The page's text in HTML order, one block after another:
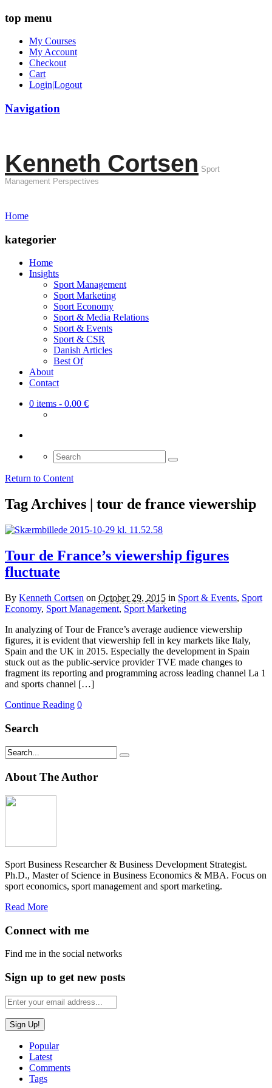
top menu
My Courses
My Account
Checkout
Cart
Login|Logout
Navigation
Kenneth Cortsen Sport
Management Perspectives
Home
kategorier
Home
Insights
Sport Management
Sport Marketing
Sport Economy
Sport & Media Relations
Sport & Events
Sport & CSR
Danish Articles
Best Of
About
Contact
0 items - 0.00 €
Search
for:
Return to Content
Tag Archives | tour de france viewership
Tour de France’s viewership figures
fluctuate
By Kenneth Cortsen on October 29, 2015 in Sport & Events, Sport
Economy, Sport Management, Sport Marketing
In analyzing of Tour de France’s average audience viewership
figures, it is evident that viewership fell in key markets like Italy,
Spain and the UK in 2015. Especially the development in Spain
stuck out as the public-service provider TVE made changes to
fragment its reporting and programming across leading channel La 1
and sports channel […]
Continue Reading 0
Search
About The Author
Sport Business Researcher & Business Development Strategist.
Ph.D., Master of Science in Business Economics & MBA. Focus on
sport economics, sport management and sport marketing.
Read More
Connect with me
Find me in the social networks
Sign up to get new posts
Popular
Latest
Comments
Tags